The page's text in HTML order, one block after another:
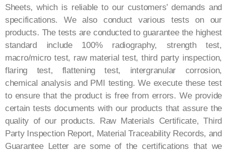
Sheets, which is reliable to our customers’ demands and
specifications. We also conduct various tests on our
products. The tests are conducted to guarantee the highest
standard include 100% radiography, strength test,
macro/micro test, raw material test, third party inspection,
flaring test, flattening test, intergranular corrosion,
chemical analysis and PMI testing. We execute these test
to ensure that the product is free from errors. We provide
certain tests documents with our products that assure the
quality of our products. Raw Materials Certificate, Third
Party Inspection Report, Material Traceability Records, and
Guarantee Letter are some of the certifications that we